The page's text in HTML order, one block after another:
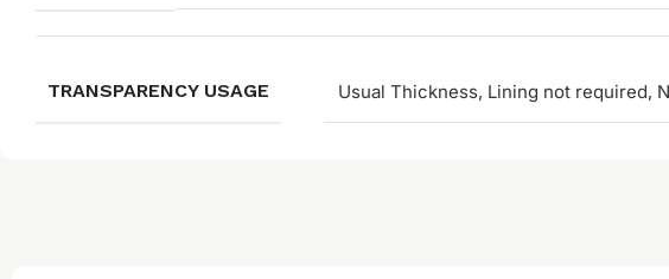
TRANSPARENCY USAGE Usual Thickness, Lining not required,